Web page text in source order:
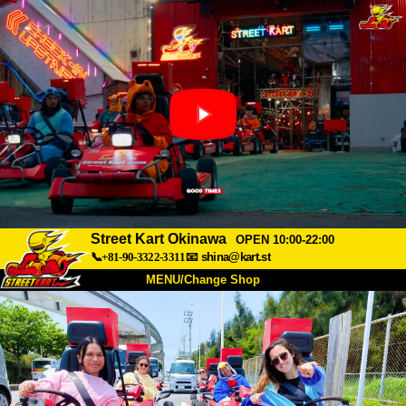
Street Kart Okinawa
OPEN 10:00-22:00
📞+81-90-3322-3311📧 shina@kart.st
MENU/Change Shop
TOP
About Spec Price
Access Voice FAQ